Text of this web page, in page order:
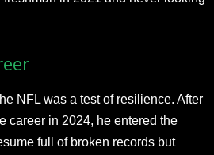
NFL was a test of resilience. After
career in 2024, he entered the
full of broken records but